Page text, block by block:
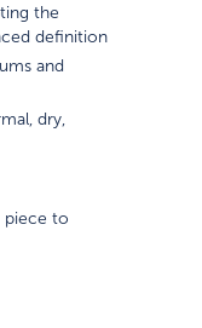
the
definition
and
dry,
piece to